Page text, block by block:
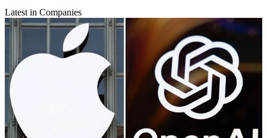
Latest in Companies